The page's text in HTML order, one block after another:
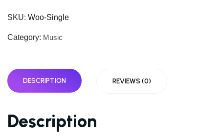
SKU: Woo-Single
Category: Music
DESCRIPTION REVIEWS (0)
Description